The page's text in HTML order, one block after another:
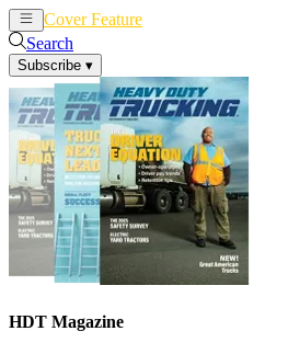
Cover Feature
Search
Subscribe ▾
HDT Magazine